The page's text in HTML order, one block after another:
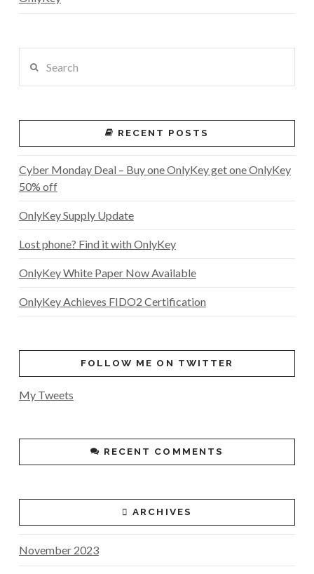
RECENT POSTS
Cyber Monday Deal – Buy one OnlyKey get one OnlyKey
50% off
OnlyKey Supply Update
Lost phone? Find it with OnlyKey
OnlyKey White Paper Now Available
OnlyKey Achieves FIDO2 Certification
FOLLOW ME ON TWITTER
My Tweets
RECENT COMMENTS
ARCHIVES
November 2023